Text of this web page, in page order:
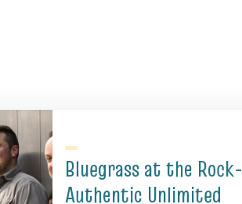
Bluegrass at the Rock-
Authentic Unlimited